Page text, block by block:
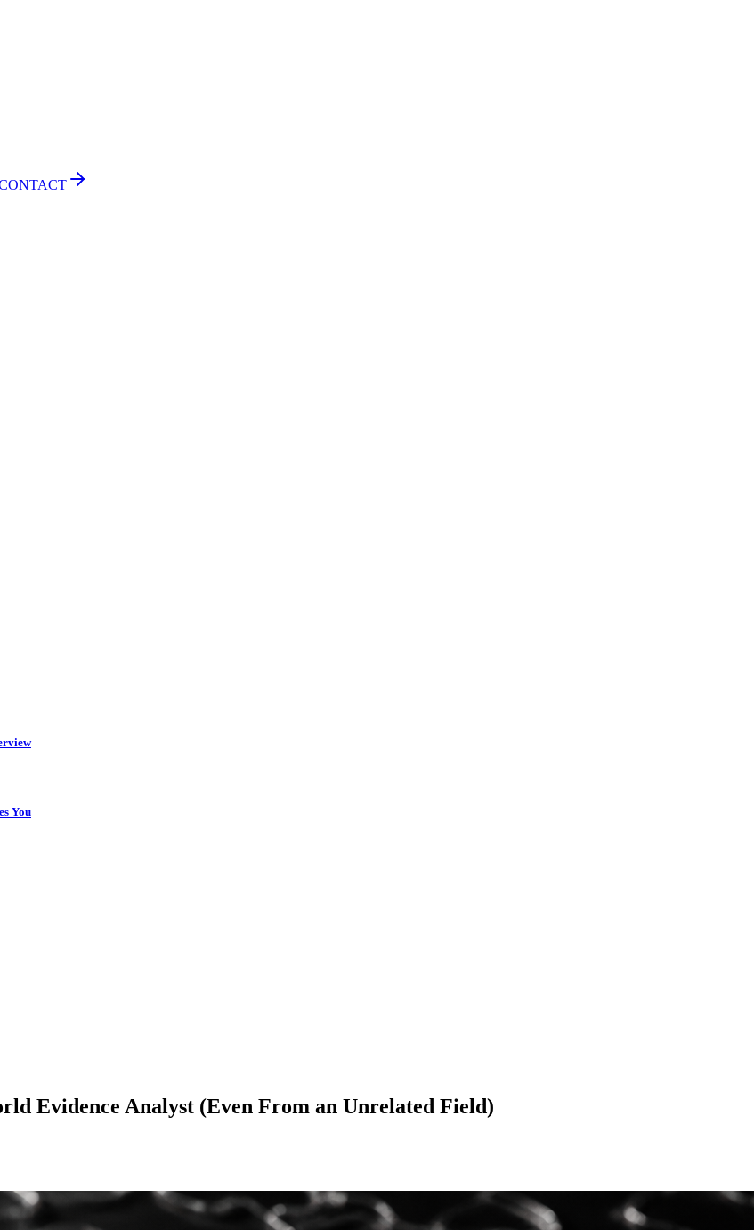
You
Evidence Analyst (Even From an Unrelated Field)